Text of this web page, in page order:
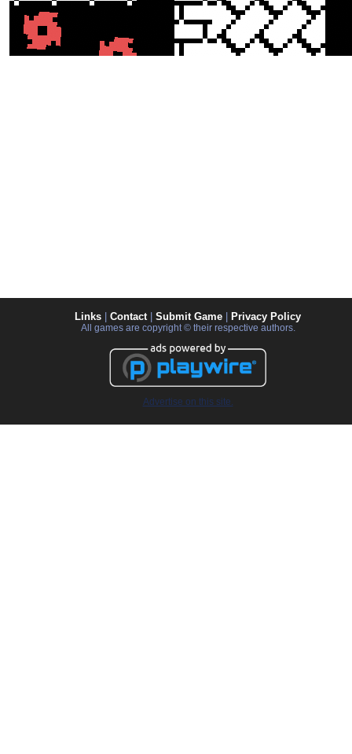
Links Contact| Submit Game Privacy Policy
All games are copyright © their respective authors.
Advertise on this site.